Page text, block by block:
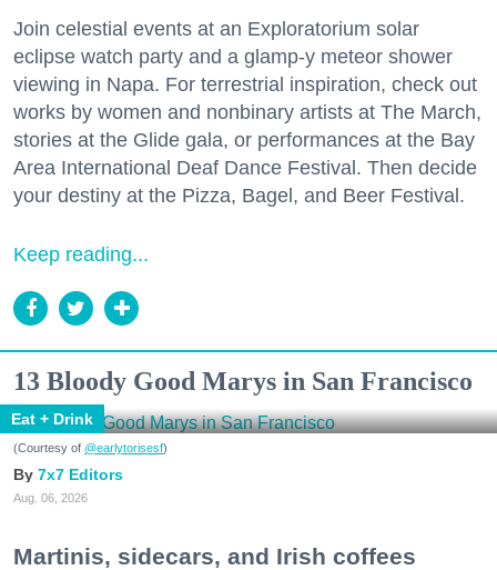
Join celestial events at an Exploratorium solar
eclipse watch party and a glamp-y meteor shower
viewing in Napa. For terrestrial inspiration, check out
works by women and nonbinary artists at The March,
stories at the Glide gala, or performances at the Bay
Area International Deaf Dance Festival. Then decide
your destiny at the Pizza, Bagel, and Beer Festival.
Keep reading...
13 Bloody Good Marys in San Francisco
Eat + Drink
(Courtesy of @earlytorisesf)
7x7 Editors
Aug. 06, 2026
Martinis, sidecars, and Irish coffees